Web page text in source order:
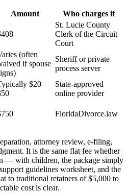
Amount Who charges it
St. Lucie County
Clerk of the Circuit
Court
(often
if spouse
Sheriff or private
process server
$20–
State-approved
online provider
FloridaDivorce.law
attorney review, e-filing,
It is the same flat fee whether
— with children, the package simply
guidelines worksheet, and the
to traditional retainers of $5,000 to
cost is clear.